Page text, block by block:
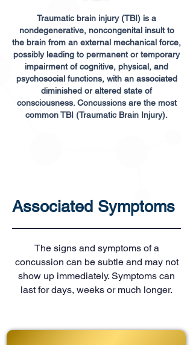
Traumatic brain injury (TBI) is a
nondegenerative, noncongenital insult to
the brain from an external mechanical force,
possibly leading to permanent or temporary
impairment of cognitive, physical, and
psychosocial functions, with an associated
diminished or altered state of
consciousness. Concussions are the most
common TBI (Traumatic Brain Injury).
Associated Symptoms
The signs and symptoms of a
concussion can be subtle and may not
show up immediately. Symptoms can
last for days, weeks or much longer.